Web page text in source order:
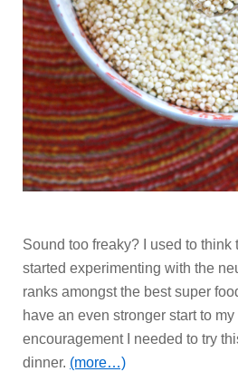
Sound too freaky? I used to think
started experimenting with the
ranks amongst the best super
have an even stronger start to
encouragement I needed to try
dinner. (more…)